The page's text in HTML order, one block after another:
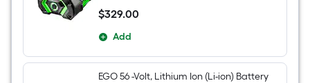
$329.00
$329.00
Add
EGO 56 -Volt, Lithium Ion (Li-ion) Battery